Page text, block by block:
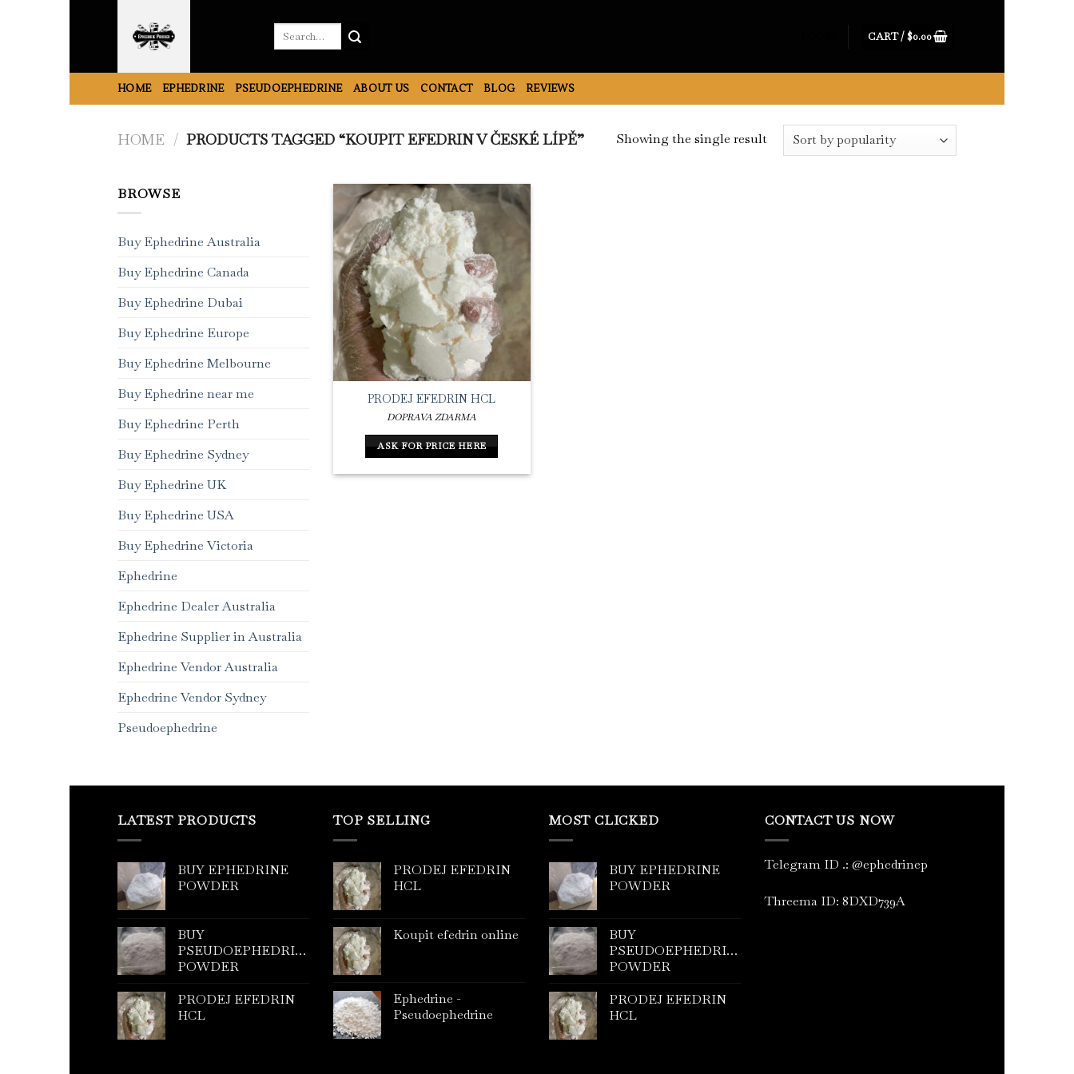
CART /$0.00
HOME EPHEDRINE PSEUDOEPHEDRINE ABOUT US CONTACT BLOG REVIEWS
HOME / PRODUCTS TAGGED “KOUPIT EFEDRIN V ČESKÉ LÍPĚ” Showing the single result
BROWSE
Buy Ephedrine Australia
Buy Ephedrine Canada
Buy Ephedrine Dubai
Buy Ephedrine Europe
Buy Ephedrine Melbourne
Buy Ephedrine near me
Buy Ephedrine Perth
Buy Ephedrine Sydney
Buy Ephedrine UK
Buy Ephedrine USA
Buy Ephedrine Victoria
Ephedrine
Ephedrine Dealer Australia
Ephedrine Supplier in Australia
Ephedrine Vendor Australia
Ephedrine Vendor Sydney
Pseudoephedrine
Add to
Wishlist
PRODEJ EFEDRIN HCL
DOPRAVA ZDARMA
ASK FOR PRICE HERE
LATEST PRODUCTS
BUY EPHEDRINE
POWDER
BUY
PSEUDOEPHEDRINE
POWDER
PRODEJ EFEDRIN
HCL
TOP SELLING
PRODEJ EFEDRIN
HCL
Koupit efedrin online
Ephedrine -
Pseudoephedrine
MOST CLICKED
BUY EPHEDRINE
POWDER
BUY
PSEUDOEPHEDRINE
POWDER
PRODEJ EFEDRIN
HCL
CONTACT US NOW
Telegram ID .: @ephedrinep
Threema ID: 8DXD739A